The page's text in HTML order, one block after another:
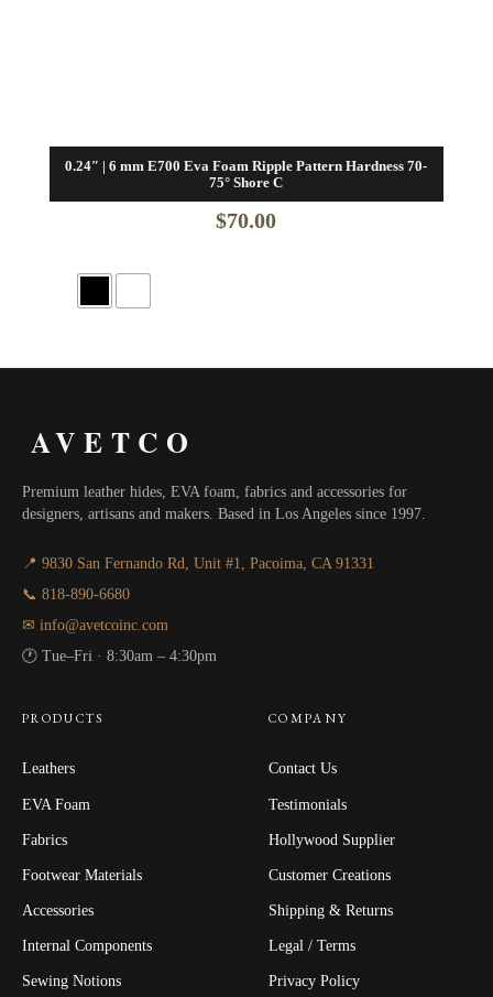
0.24″ | 6 mm E700 Eva Foam Ripple Pattern Hardness 70-
75° Shore C
$70.00
AVETCO
Premium leather hides, EVA foam, fabrics and accessories for
designers, artisans and makers. Based in Los Angeles since 1997.
📍 9830 San Fernando Rd, Unit #1, Pacoima, CA 91331
📞 818-890-6680
✉ info@avetcoinc.com
🕐 Tue–Fri · 8:30am – 4:30pm
PRODUCTS
Leathers
EVA Foam
Fabrics
Footwear Materials
Accessories
Internal Components
Sewing Notions
COMPANY
Contact Us
Testimonials
Hollywood Supplier
Customer Creations
Shipping & Returns
Legal / Terms
Privacy Policy